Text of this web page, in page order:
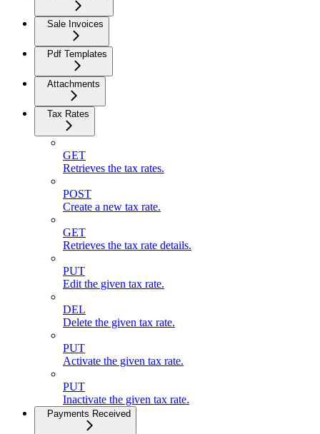
Sale Invoices
Pdf Templates
Attachments
Tax Rates
GET
Retrieves the tax rates.
POST
Create a new tax rate.
GET
Retrieves the tax rate details.
PUT
Edit the given tax rate.
DEL
Delete the given tax rate.
PUT
Activate the given tax rate.
PUT
Inactivate the given tax rate.
Payments Received